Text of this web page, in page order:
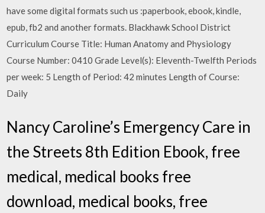
have some digital formats such us :paperbook, ebook, kindle,
epub, fb2 and another formats. Blackhawk School District
Curriculum Course Title: Human Anatomy and Physiology
Course Number: 0410 Grade Level(s): Eleventh-Twelfth Periods
per week: 5 Length of Period: 42 minutes Length of Course:
Daily
Nancy Caroline’s Emergency Care in
the Streets 8th Edition Ebook, free
medical, medical books free
download, medical books, free